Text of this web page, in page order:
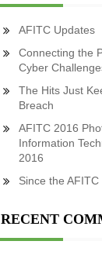
AFITC Updates
Connecting the
Cyber
The Hits Just
Breach
AFITC 2016
Information
2016
Since the
RECENT